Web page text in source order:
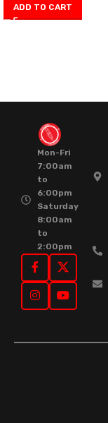
ADD TO CART
Mon-Fri
7:00am
to
6:00pm
Saturday
8:00am
to
2:00pm